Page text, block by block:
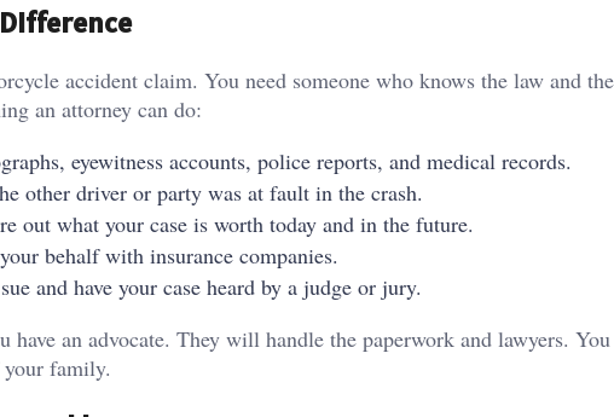
accident claim. You need someone who knows the law and
an attorney can do:
eyewitness accounts, police reports, and medical records.
other driver or party was at fault in the crash.
out what your case is worth today and in the future.
behalf with insurance companies.
and have your case heard by a judge or jury.
have an advocate. They will handle the paperwork and lawyers.
family.